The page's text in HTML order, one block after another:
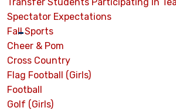
Transfer Students Participating In
Spectator Expectations
Fall Sports
Cheer & Pom
Cross Country
Flag Football (Girls)
Football
Golf (Girls)